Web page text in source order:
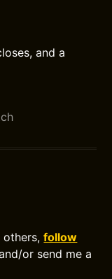
and a
others,follow
or send me a